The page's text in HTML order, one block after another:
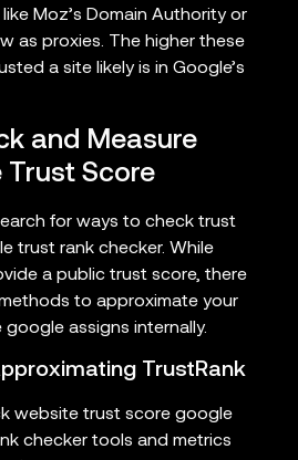
Moz’s Domain Authority or
as proxies. The higher these
a site likely is in Google’s
and Measure
Trust Score
for ways to check trust
trust rank checker. While
a public trust score, there
to approximate your
assigns internally.
TrustRank
website trust score google
checker tools and metrics